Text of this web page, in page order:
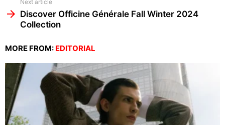
Next article
Discover Officine Générale Fall Winter 2024
Collection
MORE FROM: EDITORIAL